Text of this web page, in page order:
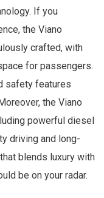
If you
the Viano
crafted, with
for passengers.
safety features
the Viano
powerful diesel
driving and long-
blends luxury with
be on your radar.